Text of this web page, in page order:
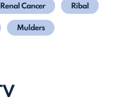
Renal Cancer Ribal
Mulders